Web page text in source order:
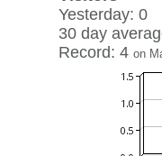
Yesterday: 0
30 day
Record: 4 on